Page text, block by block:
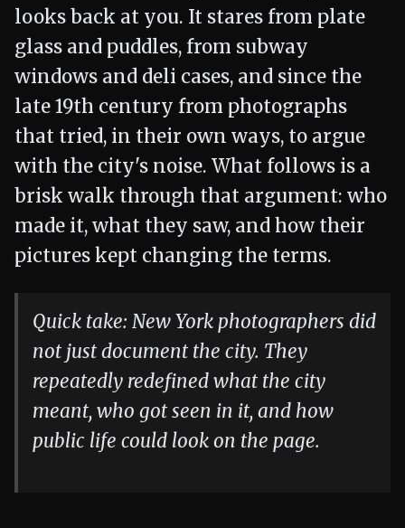
looks back at you. It stares from plate
glass and puddles, from subway
windows and deli cases, and since the
late 19th century from photographs
that tried, in their own ways, to argue
with the city's noise. What follows is a
brisk walk through that argument: who
made it, what they saw, and how their
pictures kept changing the terms.
Quick take: New York photographers did
not just document the city. They
repeatedly redefined what the city
meant, who got seen in it, and how
public life could look on the page.